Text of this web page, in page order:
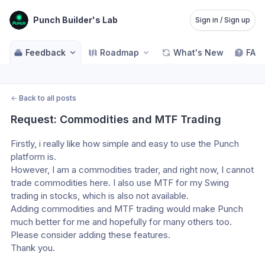
Punch Builder's Lab Sign in / Sign up
Feedback Roadmap What's New FAQ
← Back to all posts
Request: Commodities and MTF Trading
Firstly, i really like how simple and easy to use the Punch
platform is.
However, I am a commodities trader, and right now, I cannot
trade commodities here. I also use MTF for my Swing
trading in stocks, which is also not available.
Adding commodities and MTF trading would make Punch
much better for me and hopefully for many others too.
Please consider adding these features.
Thank you.